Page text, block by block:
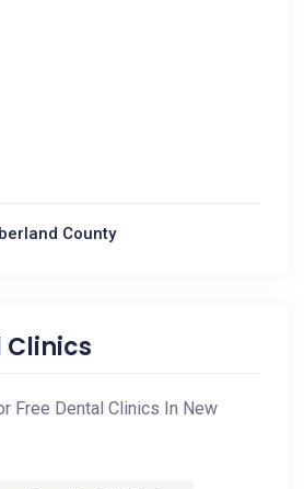
County
Clinics
Free Dental Clinics In New